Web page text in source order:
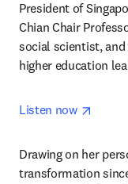
President of
Chian Chair
social scientist,
higher education
Listen now
Drawing on her
transformation